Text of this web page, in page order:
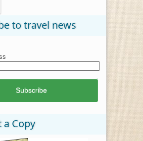
to travel news
a Copy